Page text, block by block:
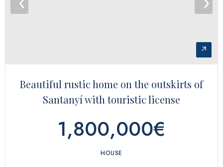
↗
Beautiful rustic home on the outskirts of
Santanyí with touristic license
1,800,000€
HOUSE